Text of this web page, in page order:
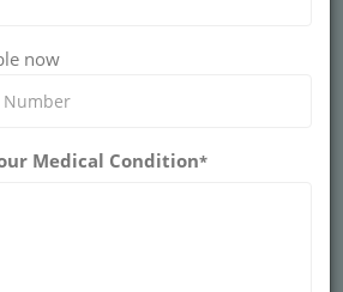
Oberoi
PROGRAM &
JOINT REPLACEMENT &
now
Medical Condition*